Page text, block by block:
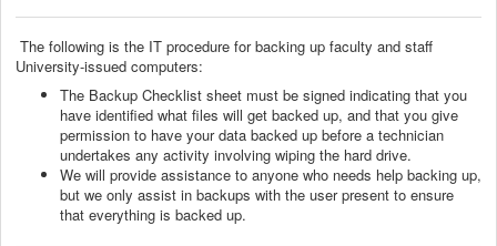
The following is the IT procedure for backing up faculty and staff
University-issued computers:
The Backup Checklist sheet must be signed indicating that you
have identified what files will get backed up, and that you give
permission to have your data backed up before a technician
undertakes any activity involving wiping the hard drive.
We will provide assistance to anyone who needs help backing up,
but we only assist in backups with the user present to ensure
that everything is backed up.